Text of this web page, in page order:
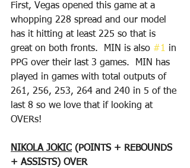
First, Vegas opened this game at a
whopping 228 spread and our model
has it hitting at least 225 so that is
great on both fronts.  MIN is also #1 in
PPG over their last 3 games.  MIN has
played in games with total outputs of
261, 256, 253, 264 and 240 in 5 of the
last 8 so we love that if looking at
OVERs!
NIKOLA JOKIC (POINTS + REBOUNDS
+ ASSISTS) OVER